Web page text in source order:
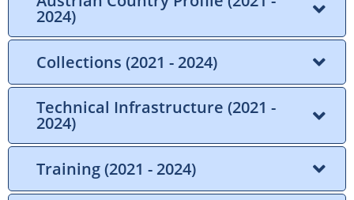
2024)
Collections (2021 - 2024)
Technical Infrastructure (2021 -
2024)
Training (2021 - 2024)